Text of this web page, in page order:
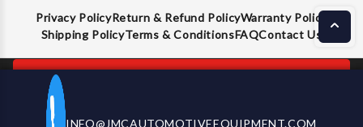
ADD TO CART
Privacy PolicyReturn & Refund PolicyWarranty Policy
Shipping PolicyTerms & ConditionsFAQContact Us
CALL US NOW
INFO@JMCAUTOMOTIVEEQUIPMENT.COM